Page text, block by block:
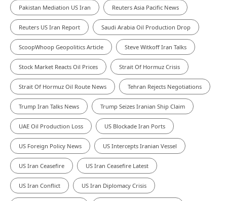
Pakistan Mediation US Iran Reuters Asia Pacific News
Reuters US Iran Report Saudi Arabia Oil Production Drop
ScoopWhoop Geopolitics Article Steve Witkoff Iran Talks
Stock Market Reacts Oil Prices Strait Of Hormuz Crisis
Strait Of Hormuz Oil Route News Tehran Rejects Negotiations
Trump Iran Talks News Trump Seizes Iranian Ship Claim
UAE Oil Production Loss US Blockade Iran Ports
US Foreign Policy News US Intercepts Iranian Vessel
US Iran Ceasefire US Iran Ceasefire Latest
US Iran Conflict US Iran Diplomacy Crisis